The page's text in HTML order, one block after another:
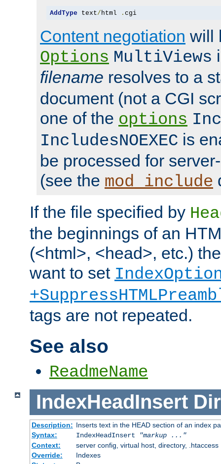
AddType text/ html . cgi
Content negotiation will
Options MultiViews
filename resolves to a
document (not a CGI
one of the options
IncludesNOEXEC is
be processed for
(see the mod_include
If the file specified by
the beginnings of an
(<html>, <head>, etc.)
want to set
tags are not repeated.
See also
ReadmeName
IndexHeadInsert
Description: Inserts text in the HEAD section of an index
Syntax:
IndexHeadInsert
"markup ..."
Context:
server config, virtual host, directory, .htaccess
Override:
Indexes